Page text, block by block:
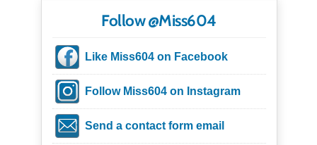
Follow @Miss604
Like Miss604 on Facebook
Follow Miss604 on Instagram
Send a contact form email